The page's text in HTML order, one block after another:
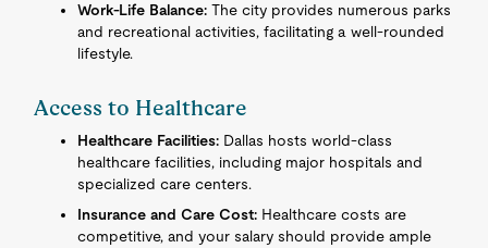
Work-Life Balance: The city provides numerous parks
and recreational activities, facilitating a well-rounded
lifestyle.
Access to Healthcare
Healthcare Facilities: Dallas hosts world-class
healthcare facilities, including major hospitals and
specialized care centers.
Insurance and Care Cost: Healthcare costs are
competitive, and your salary should provide ample